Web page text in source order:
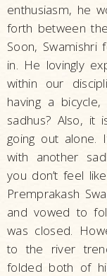
enthusiasm, he
forth between
Soon,
in. He lovingly
within our
having a
sadhus? Also,
going out alone.
with another
you don’t feel
Premprakash
and vowed to
was closed.
to the river
folded both of